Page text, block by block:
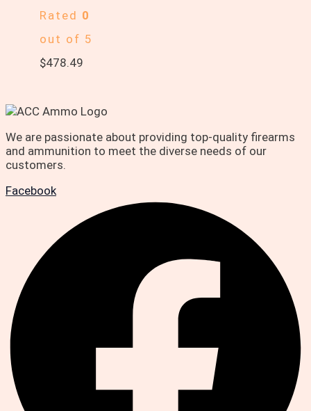
Rated 0
out of 5
$478.49
We are passionate about providing top-quality firearms
and ammunition to meet the diverse needs of our
customers.
Facebook